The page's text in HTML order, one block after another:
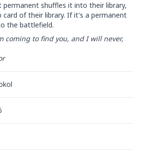
shuffles it into their library,
of their library. If it's a permanent
the battlefield.
coming to find you, and I will never,